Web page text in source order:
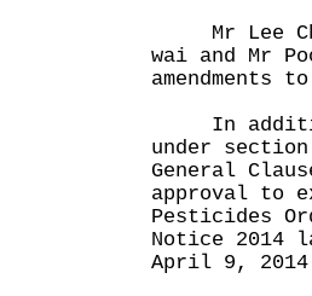
Mr Lee
wai and Mr
amendments
In
under
General
approval to
Pesticides
Notice 2014
April 9, 2014